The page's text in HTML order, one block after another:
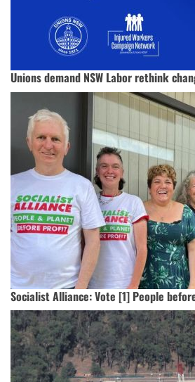
Unions demand NSW Labor rethink
Socialist Alliance: Vote [1] People